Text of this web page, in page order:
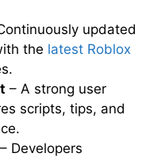
updated
the latest Roblox
– A strong user
scripts, tips, and
– Developers